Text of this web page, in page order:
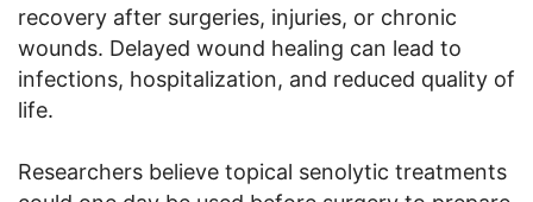
recovery after surgeries, injuries, or chronic
wounds. Delayed wound healing can lead to
infections, hospitalization, and reduced quality of
life.
Researchers believe topical senolytic treatments